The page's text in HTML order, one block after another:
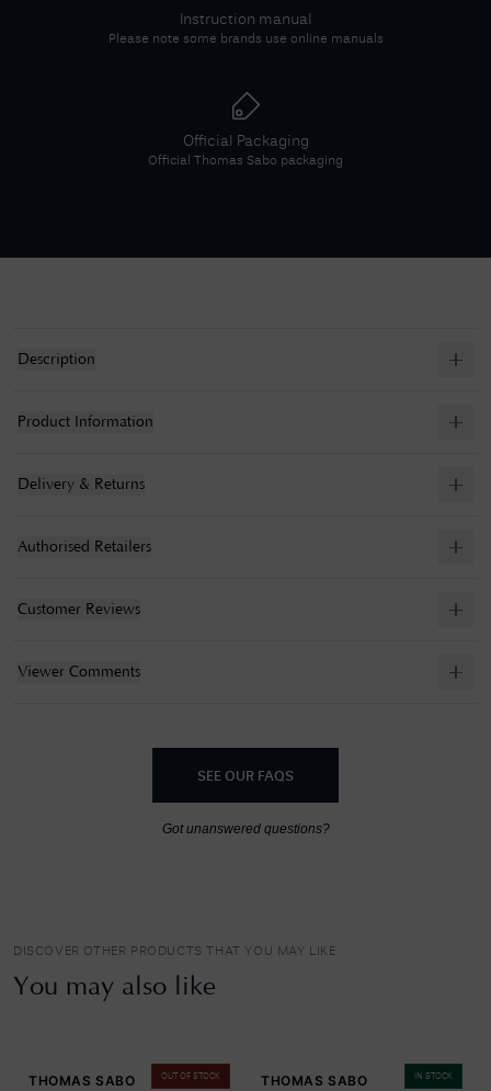
Instruction manual
Please note some brands use online manuals
Official Packaging
Official Thomas Sabo packaging
Description
Product Information
Delivery & Returns
Authorised Retailers
Customer Reviews
Viewer Comments
SEE OUR FAQS
Got unanswered questions?
DISCOVER OTHER PRODUCTS THAT YOU MAY LIKE
You may also like
OUT OF STOCK
THOMAS SABO IN STOCK
THOMAS SABO